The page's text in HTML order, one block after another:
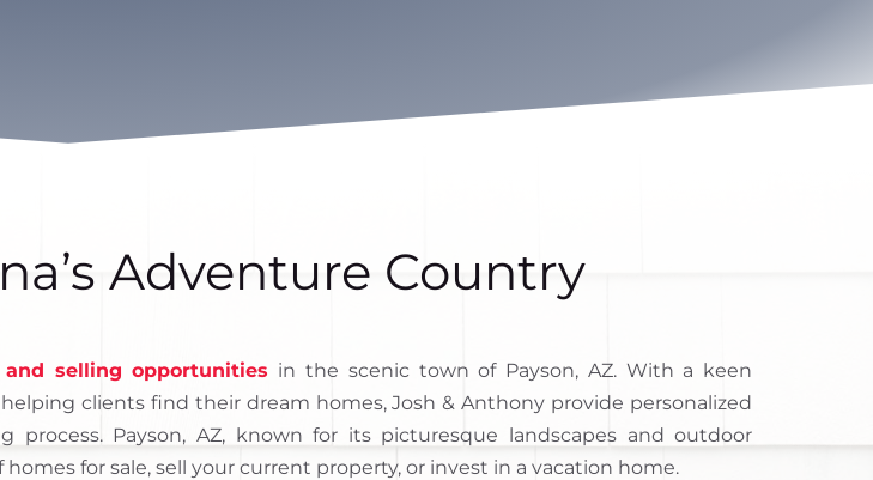
Adventure Country
selling opportunities in the scenic town of Payson, AZ. With a keen
clients find their dream homes, Josh & Anthony provide personalized
Payson, AZ, known for its picturesque landscapes and outdoor
for sale, sell your current property, or invest in a vacation home.